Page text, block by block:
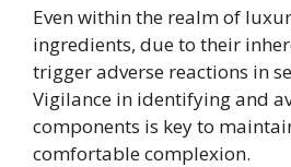
Even within the realm of
ingredients, due to their
trigger adverse reactions in
Vigilance in identifying and
components is key to
comfortable complexion.